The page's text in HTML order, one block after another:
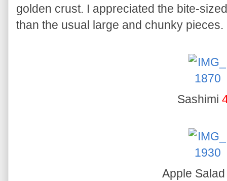
golden crust. I appreciated the bite-
than the usual large and chunky pieces.
Sashimi
Apple